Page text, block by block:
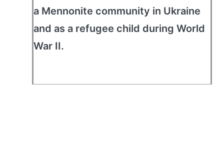
a Mennonite community in Ukraine
and as a refugee child during World
War II.